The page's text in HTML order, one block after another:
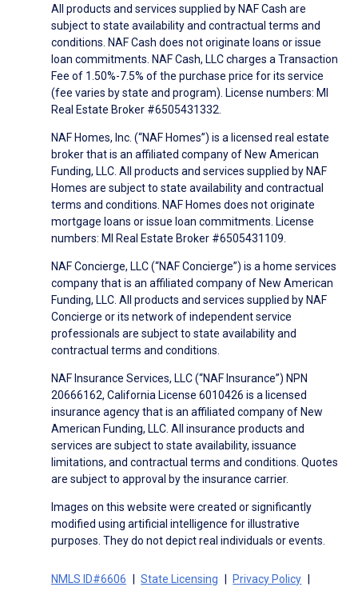
All products and services supplied by NAF Cash are
subject to state availability and contractual terms and
conditions. NAF Cash does not originate loans or issue
loan commitments. NAF Cash, LLC charges a Transaction
Fee of 1.50%-7.5% of the purchase price for its service
(fee varies by state and program). License numbers: MI
Real Estate Broker #6505431332.
NAF Homes, Inc. (“NAF Homes”) is a licensed real estate
broker that is an affiliated company of New American
Funding, LLC. All products and services supplied by NAF
Homes are subject to state availability and contractual
terms and conditions. NAF Homes does not originate
mortgage loans or issue loan commitments. License
numbers: MI Real Estate Broker #6505431109.
NAF Concierge, LLC (“NAF Concierge”) is a home services
company that is an affiliated company of New American
Funding, LLC. All products and services supplied by NAF
Concierge or its network of independent service
professionals are subject to state availability and
contractual terms and conditions.
NAF Insurance Services, LLC (“NAF Insurance”) NPN
20666162, California License 6010426 is a licensed
insurance agency that is an affiliated company of New
American Funding, LLC. All insurance products and
services are subject to state availability, issuance
limitations, and contractual terms and conditions. Quotes
are subject to approval by the insurance carrier.
Images on this website were created or significantly
modified using artificial intelligence for illustrative
purposes. They do not depict real individuals or events.
NMLS ID#6606 State Licensing Privacy Policy